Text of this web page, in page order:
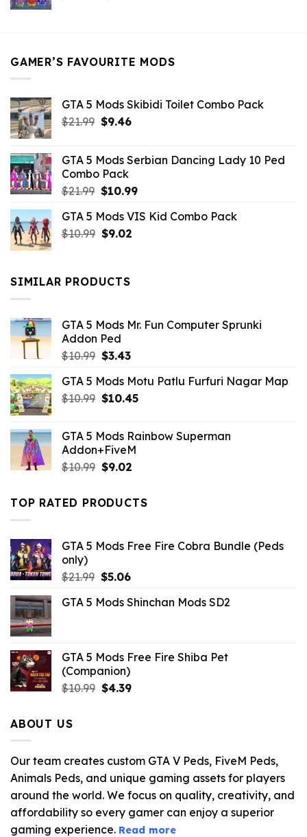
GAMER’S FAVOURITE MODS
GTA 5 Mods Skibidi Toilet Combo Pack
$21.99 Original
$21.99.
$9.46Current
$9.46.
GTA 5 Mods Serbian Dancing Lady 10 Ped
Combo Pack
$21.99 Original
was:
$21.99.
$10.99Current
is:
GTA 5 Mods VIS Kid Combo Pack
$10.99 Original
$10.99.
$9.02Current
SIMILAR PRODUCTS
GTA 5 Mods Mr. Fun Computer Sprunki
Addon Ped
$10.99 Original
was:
$10.99.
$3.43Current
is:
$3.43.
GTA 5 Mods Motu Patlu Furfuri Nagar Map
$10.99 Original
$10.99.
$10.45Current
$10.45.
GTA 5 Mods Rainbow Superman
Addon+FiveM
$10.99 Original
was:
$10.99.
$9.02Current
is:
$9.02.
TOP RATED PRODUCTS
GTA 5 Mods Free Fire Cobra Bundle (Peds
only)
$21.99 Original
was:
$5.06Current
is:
GTA 5 Mods Shinchan Mods SD2
GTA 5 Mods Free Fire Shiba Pet
(Companion)
$10.99 Original
$4.39Current
ABOUT US
Our team creates custom GTA V Peds, FiveM Peds,
Animals Peds, and unique gaming assets for players
around the world. We focus on quality, creativity, and
affordability so every gamer can enjoy a superior
gaming experience. Read more